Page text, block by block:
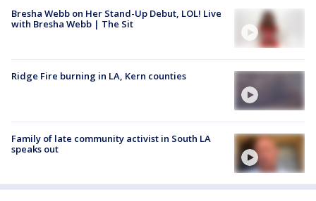
Bresha Webb on Her Stand-Up Debut, LOL! Live
with Bresha Webb | The Sit
Ridge Fire burning in LA, Kern counties
Family of late community activist in South LA
speaks out